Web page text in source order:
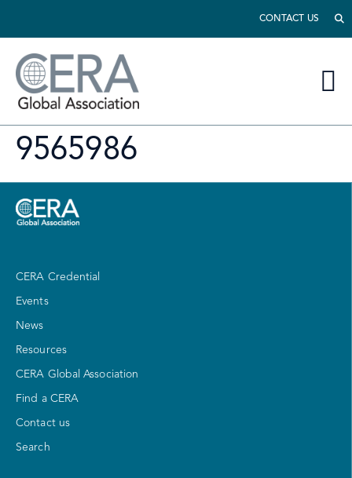
CONTACT US
9565986
CERA Credential
Events
News
Resources
CERA Global Association
Find a CERA
Contact us
Search